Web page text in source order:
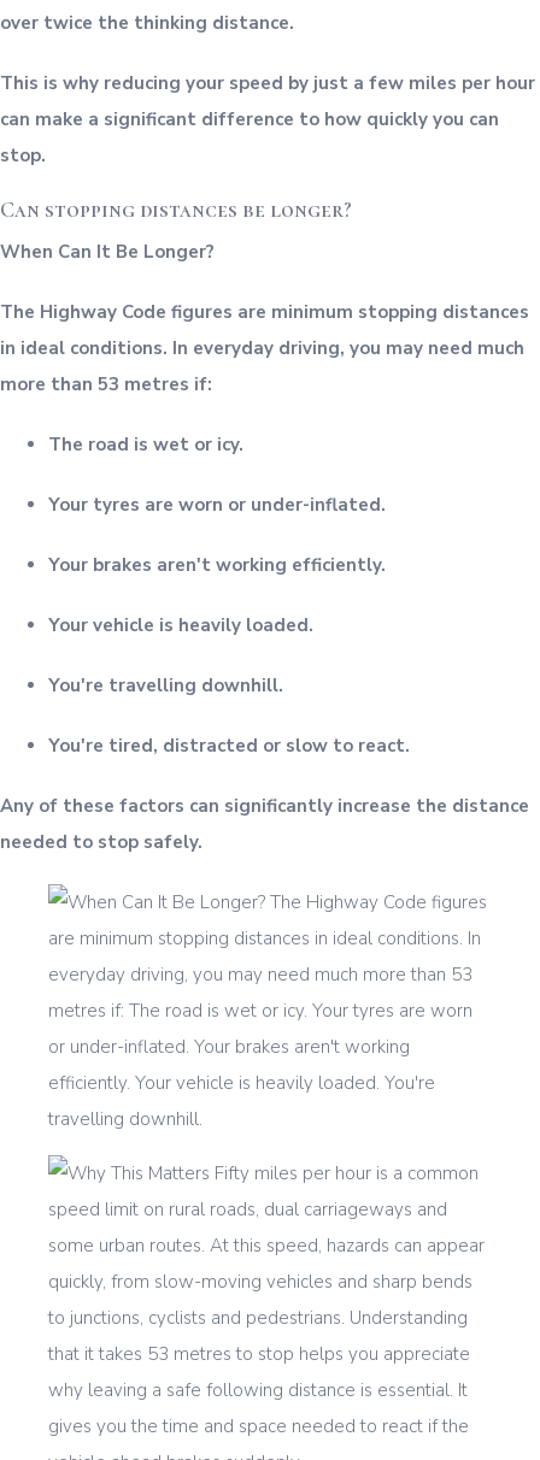
over twice the thinking distance.
This is why reducing your speed by just a few miles per hour
can make a significant difference to how quickly you can
stop.
Can stopping distances be longer?
When Can It Be Longer?
The Highway Code figures are minimum stopping distances
in ideal conditions. In everyday driving, you may need much
more than 53 metres if:
The road is wet or icy.
Your tyres are worn or under-inflated.
Your brakes aren't working efficiently.
Your vehicle is heavily loaded.
You're travelling downhill.
You're tired, distracted or slow to react.
Any of these factors can significantly increase the distance
needed to stop safely.